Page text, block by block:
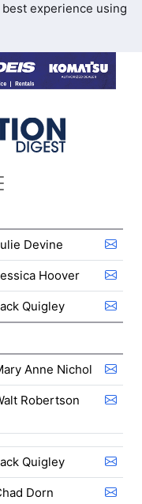
experience using
Devine
Hoover
Quigley
Anne Nichol
Robertson
Quigley
Dorn